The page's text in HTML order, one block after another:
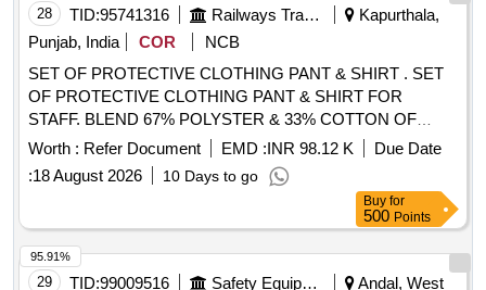
28 TID:95741316 Railways Transport Services
Kapurthala,
Punjab, India
COR
NCB
SET OF PROTECTIVE CLOTHING PANT & SHIRT . SET
OF PROTECTIVE CLOTHING PANT & SHIRT FOR
STAFF. BLEND 67% POLYSTER & 33% COTTON OF
BRAND- RAYMOND, JCT, VIMAL/ ONLY VIMAL,
SIYARAM, MAYUR, GRASIM & S.KUMAR. WIDT H -147
CM, LENGTH OF PANT 1.35 MTRS WITH TWILL WEAVE
& COUNT OF YARN 42 tex (14s Ne) AND GSM 240+/- 5%.
LENGTH OF SHIRT 1.65 MTRS AND GSM 190+/-5%.
PILOT SAMPLE TO BE APPROVED BY RCF BEFORE
SUPPLY, as per Drawing: THE MIN. PARAMETRS AS PER
Worth : Refer Document EMD :INR 98.12 K
Due Date
:18 August 2026 10 Days to go
Buy for
500 Points
29 TID:99009516 Safety Equipment\explosives Andal, West
95.91%